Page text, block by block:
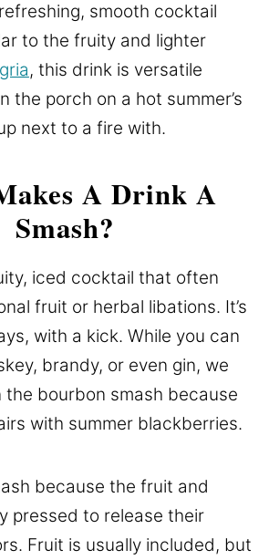
smooth cocktail
to the fruity and lighter
, this drink is versatile
the porch on a hot summer’s
next to a fire with.
A Drink A
Smash?
iced cocktail that often
fruit or herbal libations. It’s
with a kick. While you can
brandy, or even gin, we
the bourbon smash because
with summer blackberries.
because the fruit and
pressed to release their
Fruit is usually included, but